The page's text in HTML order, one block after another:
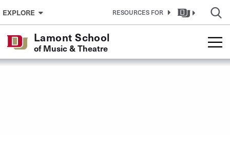
Skip to Content
EXPLORE RESOURCES FOR
Lamont School
of Music & Theatre